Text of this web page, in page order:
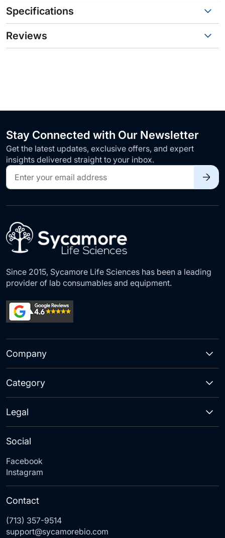
Specifications
Reviews
Stay Connected with Our Newsletter
Get the latest updates, exclusive offers, and expert
insights delivered straight to your inbox.
Sign
Up
for
Our
Since 2015, Sycamore Life Sciences has been a leading
provider of lab consumables and equipment.
Company
Category
Social
Facebook
Instagram
Legal
Contact
(713) 357-9514
support@sycamorebio.com